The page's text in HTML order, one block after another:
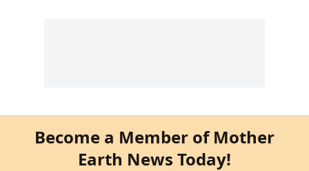
Become a Member of Mother
Earth News Today!